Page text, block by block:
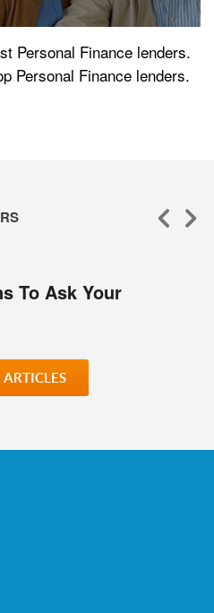
Personal Finance lenders.
Personal Finance lenders.
To Ask Your
ARTICLES